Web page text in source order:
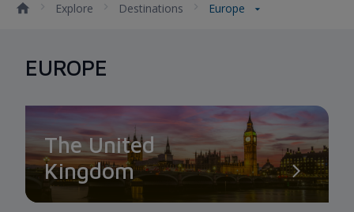
Explore Destinations Europe
EUROPE
The United
Kingdom